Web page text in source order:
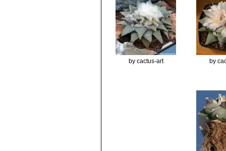
by cactus-art by